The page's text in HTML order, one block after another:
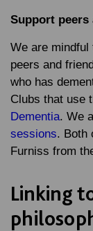
Support peers
We are mindful
peers and
who has
Clubs that use
Dementia. We
sessions. Both
Furniss from
Linking